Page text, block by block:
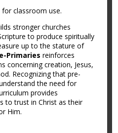
classroom use.
stronger churches
to produce spiritually
up to the stature of
Primaries reinforces
concerning creation, Jesus,
Recognizing that pre-
the need for
provides
to trust in Christ as their
Him.